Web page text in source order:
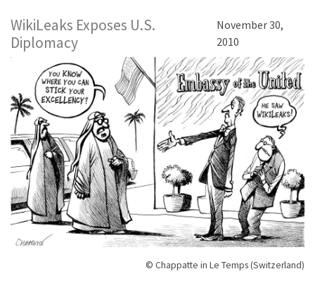
WikiLeaks Exposes U.S.
Diplomacy
November 30,
2010
© Chappatte in Le Temps (Switzerland)